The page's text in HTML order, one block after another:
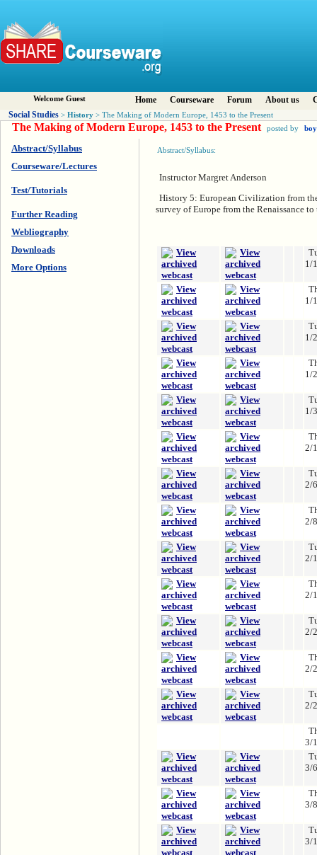
Welcome Guest Home Courseware Forum About us
Social Studies > History > The Making of Modern Europe, 1453 to the Present
The Making of Modern Europe, 1453 to the Present posted by
Abstract/Syllabus
Courseware/Lectures
Test/Tutorials
Further Reading
Webliography
Downloads
More Options
Abstract/Syllabus:
Instructor Margret Anderson
History 5: European Civilization from
survey of Europe from the Renaissance to
1/
1/
1/
1/
1/
2/1
2/6
2/8
2/
2/
2/
2/
2/
3/1
3/6
3/8
3/